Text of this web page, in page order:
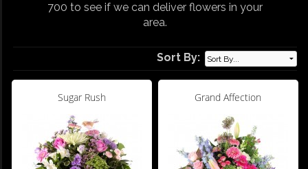
700 to see if we can deliver flowers in your
area.
Sort By:
Sugar Rush Grand Affection